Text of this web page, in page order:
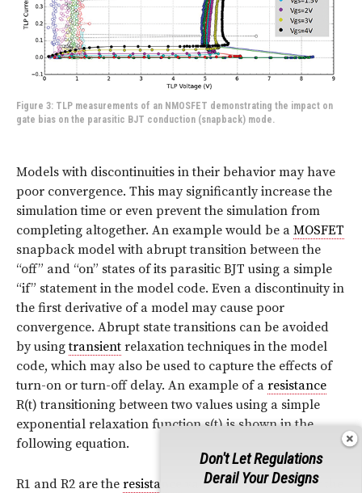
Figure 3: TLP measurements of an NMOSFET demonstrating the impact on
gate bias on the parasitic BJT conduction (snapback) mode.
Models with discontinuities in their behavior may have
poor convergence. This may significantly increase the
simulation time or even prevent the simulation from
completing altogether. An example would be a MOSFET
snapback model with abrupt transition between the
“off” and “on” states of its parasitic BJT using a simple
“if” statement in the model code. Even a discontinuity in
the first derivative of a model may cause poor
convergence. Abrupt state transitions can be avoided
by usingtransient relaxation techniques in the model
code, which may also be used to capture the effects of
turn-on or turn-off delay. An example of a resistance
R(t) transitioning between two values using a simple
exponential relaxation function s(t) is shown in the
following equation.
R1 and R2 are the resistance
values before and after the
Don't Let Regulations
Derail Your Designs